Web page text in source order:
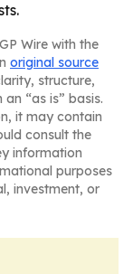
Wire with the
original source
structure,
“as is” basis.
it may contain
consult the
information
purposes
investment, or